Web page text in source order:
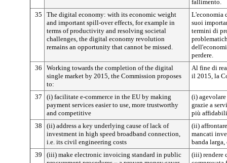
fallimento.
35
The digital economy: with its economic weight
and important spill-over effects, for example in
terms of productivity and resolving societal
challenges, the digital economy revolution
remains an opportunity that cannot be missed.
L'economia
suoi
termini di
perdere.
36
Working towards the completion of the digital
single market by 2015, the Commission proposes
to:
Al fine di
il 2015, la
37
(i) facilitate e-commerce in the EU by making
payment services easier to use, more trustworthy
and competitive
(i)
grazie a
più
38
(ii) address a key underlying cause of lack of
investment in high speed broadband connection,
i.e. its civil engineering costs
(ii)
mancati
banda
39
(iii) make electronic invoicing standard in public
(iii) rendere